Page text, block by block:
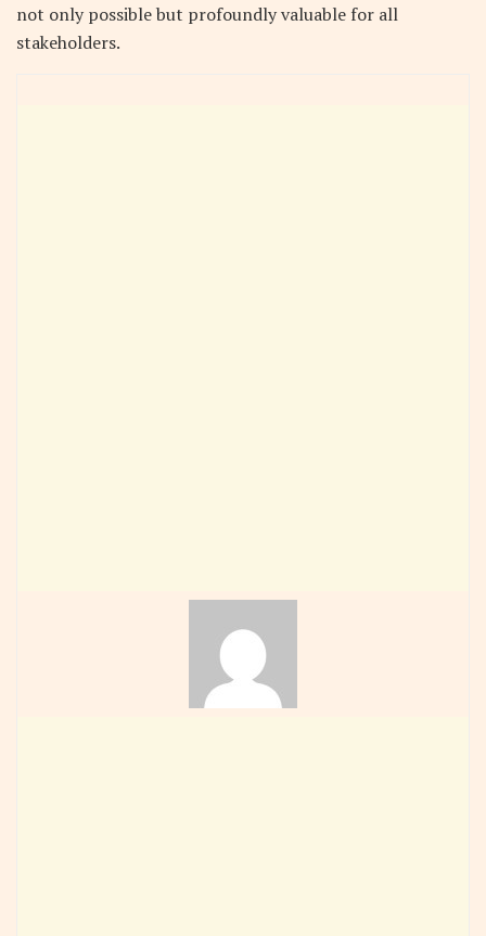
not only possible but profoundly valuable for all
stakeholders.